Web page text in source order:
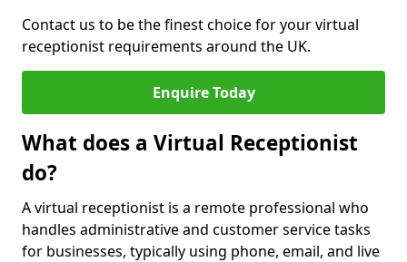
Contact us to be the finest choice for your virtual
receptionist requirements around the UK.
Enquire Today
What does a Virtual Receptionist
do?
A virtual receptionist is a remote professional who
handles administrative and customer service tasks
for businesses, typically using phone, email, and live